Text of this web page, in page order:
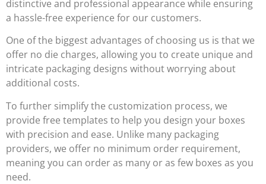
distinctive and professional appearance while ensuring
a hassle-free experience for our customers.
One of the biggest advantages of choosing us is that we
offer no die charges, allowing you to create unique and
intricate packaging designs without worrying about
additional costs.
To further simplify the customization process, we
provide free templates to help you design your boxes
with precision and ease. Unlike many packaging
providers, we offer no minimum order requirement,
meaning you can order as many or as few boxes as you
need.